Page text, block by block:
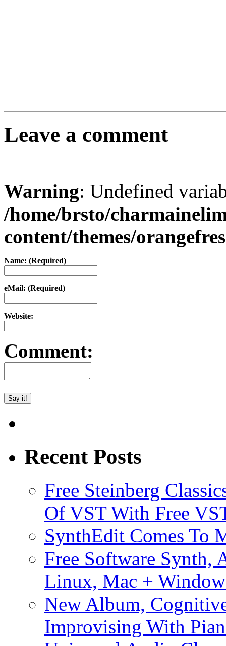
Leave a comment
Warning: Undefined
/home/brsto/
content/themes/
Name: (Required)
eMail: (Required)
Website:
Comment:
Recent Posts
Free Steinberg
Of VST With Free
SynthEdit Comes To
Free Software Synth,
Linux, Mac +
New Album,
Improvising With